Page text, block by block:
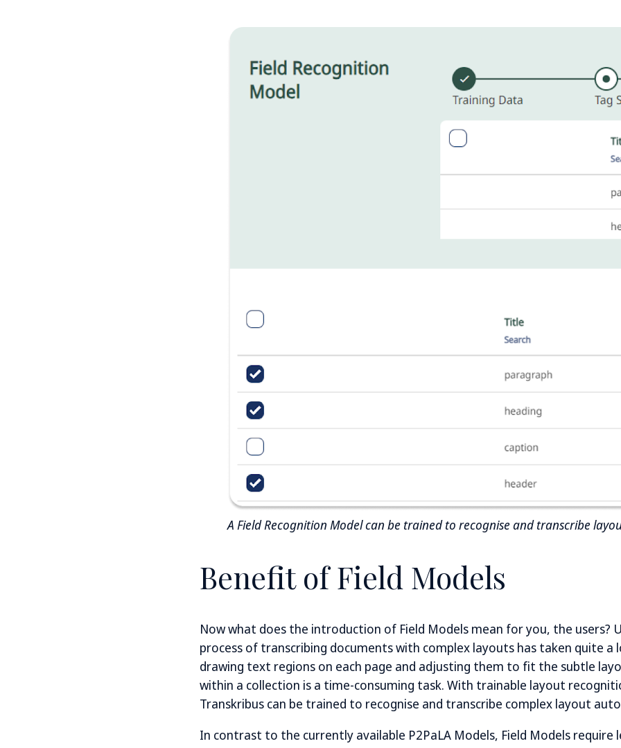
A Field Recognition Model can be trained to recognise and transcribe
Benefit of Field Models
Now what does the introduction of Field Models mean for you, the users?
process of transcribing documents with complex layouts has taken quite a
drawing text regions on each page and adjusting them to fit the subtle
within a collection is a time-consuming task. With trainable layout
Transkribus can be trained to recognise and transcribe complex layout
In contrast to the currently available P2PaLA Models, Field Models require